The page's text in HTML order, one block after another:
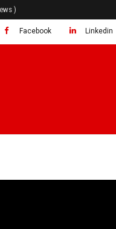
)
Facebook Linkedin